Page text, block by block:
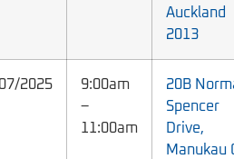
Auckland
2013
2025
9:00am
–
11:00am
20B
Spencer
Drive,
Manukau